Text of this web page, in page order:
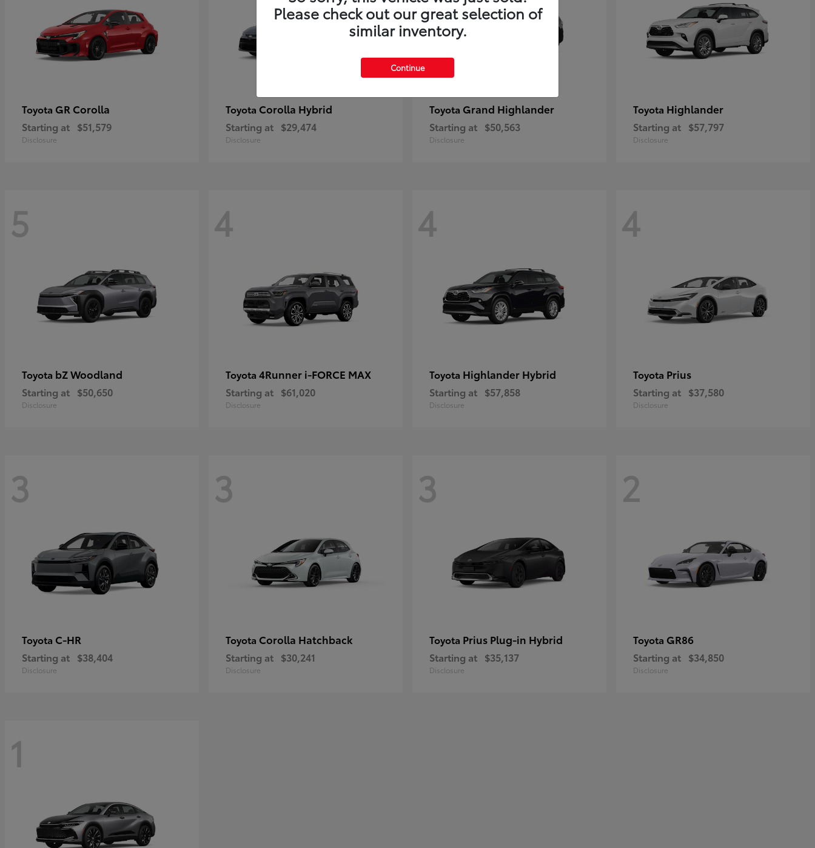
Toyota GR Corolla
Starting at $51,579
Disclosure
Toyota Corolla Hybrid
Starting at $29,474
Disclosure
Toyota Grand Highlander
Starting at $50,563
Disclosure
Toyota Highlander
Starting at $57,797
Disclosure
5
Toyota bZ Woodland
Starting at $50,650
Disclosure
4
Toyota 4Runner i-FORCE MAX
Starting at $61,020
Disclosure
4
Toyota Highlander Hybrid
Starting at $57,858
Disclosure
4
Toyota Prius
Starting at $37,580
Disclosure
3
Toyota C-HR
Starting at $38,404
Disclosure
3
Toyota Corolla Hatchback
Starting at $30,241
Disclosure
3
Toyota Prius Plug-in Hybrid
Starting at $35,137
Disclosure
2
Toyota GR86
Starting at $34,850
Disclosure
1
Please check out our great selection of
similar inventory.
Continue